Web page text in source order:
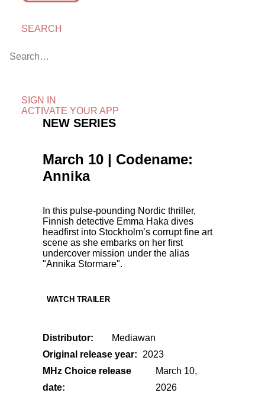
SEARCH
SIGN IN
ACTIVATE YOUR APP
NEW SERIES
March 10 | Codename:
Annika
In this pulse-pounding Nordic thriller,
Finnish detective Emma Haka dives
headfirst into Stockholm’s corrupt fine art
scene as she embarks on her first
undercover mission under the alias
"Annika Stormare".
WATCH TRAILER
Distributor:
Mediawan
Original release year:
2023
MHz Choice release
date:
March 10,
2026